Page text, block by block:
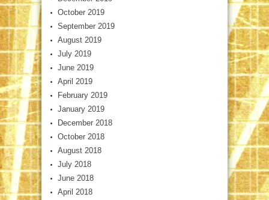
October 2019
September 2019
August 2019
July 2019
June 2019
April 2019
February 2019
January 2019
December 2018
October 2018
August 2018
July 2018
June 2018
April 2018